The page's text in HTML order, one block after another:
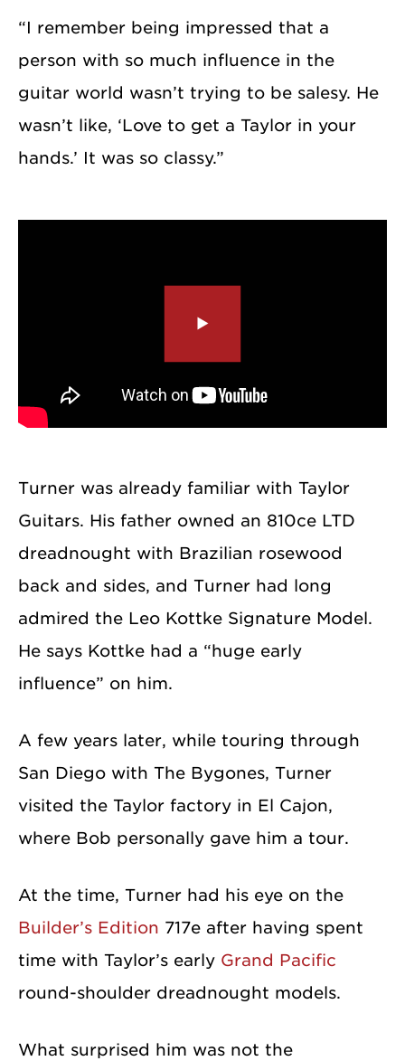
“I remember being impressed that a
person with so much influence in the
guitar world wasn’t trying to be salesy. He
wasn’t like, ‘Love to get a Taylor in your
hands.’ It was so classy.”
Turner was already familiar with Taylor
Guitars. His father owned an 810ce LTD
dreadnought with Brazilian rosewood
back and sides, and Turner had long
admired the Leo Kottke Signature Model.
He says Kottke had a “huge early
influence” on him.
A few years later, while touring through
San Diego with The Bygones, Turner
visited the Taylor factory in El Cajon,
where Bob personally gave him a tour.
At the time, Turner had his eye on the
Builder’s Edition 717e after having spent
time with Taylor’s early Grand Pacific
round-shoulder dreadnought models.
What surprised him was not the